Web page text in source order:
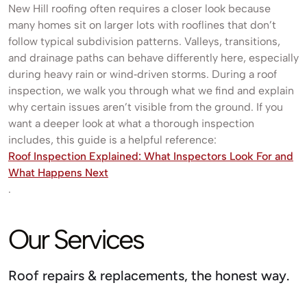
New Hill roofing often requires a closer look because
many homes sit on larger lots with rooflines that don’t
follow typical subdivision patterns. Valleys, transitions,
and drainage paths can behave differently here, especially
during heavy rain or wind‑driven storms. During a roof
inspection, we walk you through what we find and explain
why certain issues aren’t visible from the ground. If you
want a deeper look at what a thorough inspection
includes, this guide is a helpful reference:
Roof Inspection Explained: What Inspectors Look For and
What Happens Next
.
Our Services
Roof repairs & replacements, the honest way.